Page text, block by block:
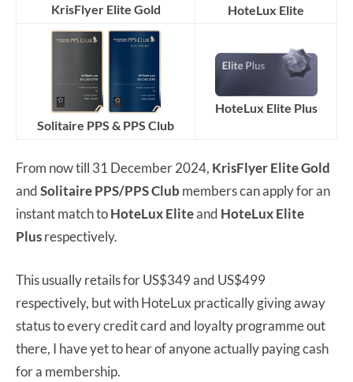
KrisFlyer Elite Gold HoteLux Elite
Solitaire PPS & PPS Club
HoteLux Elite Plus
From now till 31 December 2024, KrisFlyer Elite Gold
andSolitaire PPS/PPS Clubmembers can apply for an
instant match toHoteLux Eliteand HoteLux Elite
Plusrespectively.
This usually retails for US$349 and US$499
respectively, but with HoteLux practically giving away
status to every credit card and loyalty programme out
there, I have yet to hear of anyone actually paying cash
for a membership.